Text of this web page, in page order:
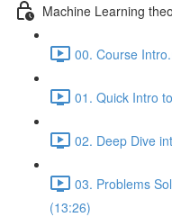
Machine Learning
00. Course
01. Quick Intro
02. Deep Dive
03. Problems
(13:26)